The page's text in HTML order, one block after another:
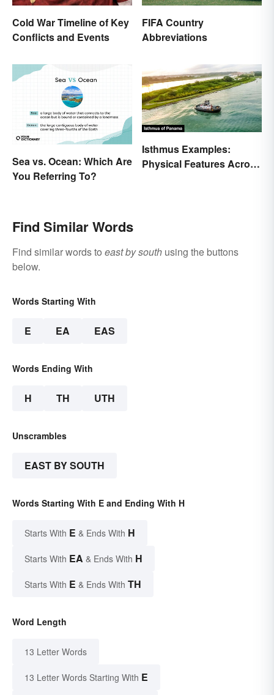
Cold War Timeline of Key
Conflicts and Events
FIFA Country
Abbreviations
Sea vs. Ocean: Which Are
You Referring To?
Isthmus Examples:
Physical Features Across
Find Similar Words
Find similar words to east by south using the buttons
below.
Words Starting With
E EA EAS
Words Ending With
H TH UTH
Unscrambles
EAST BY SOUTH
Words Starting With E and Ending With H
Starts With E & Ends With H
Starts With EA & Ends With H
Starts With E & Ends With TH
Word Length
13 Letter Words
13 Letter Words Starting With E